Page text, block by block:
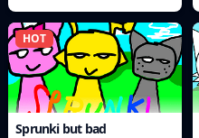
HOT
Sprunki but bad